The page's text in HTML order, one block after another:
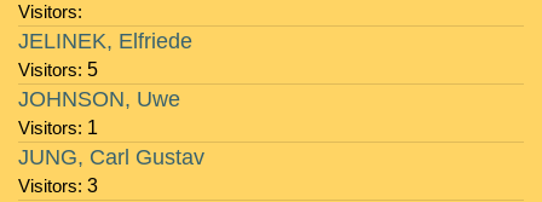
Visitors:
Visitors: 5
JELINEK, Elfriede
Visitors: 1
JOHNSON, Uwe
Visitors: 3
JUNG, Carl Gustav